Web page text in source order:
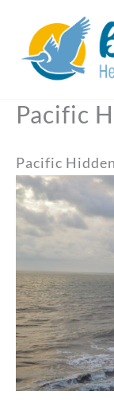
content
Pacific
Pacific